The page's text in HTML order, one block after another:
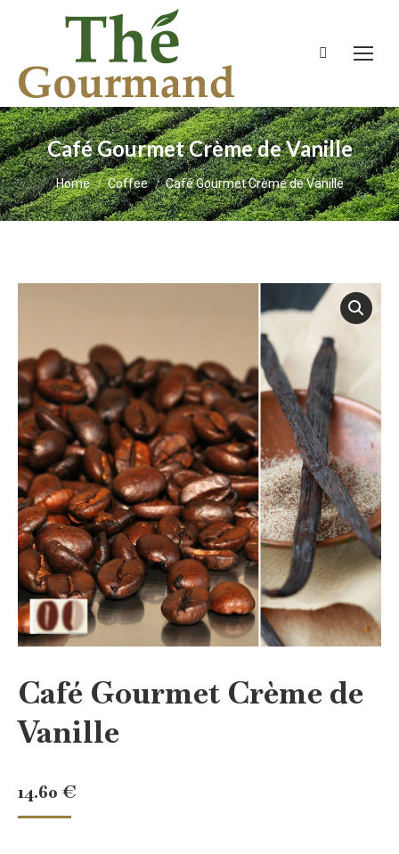
Search:
Café Gourmet Crème de Vanille
You are here:
Home Coffee Café Gourmet Crème de Vanille
Café Gourmet Crème de
Vanille
14.60 €